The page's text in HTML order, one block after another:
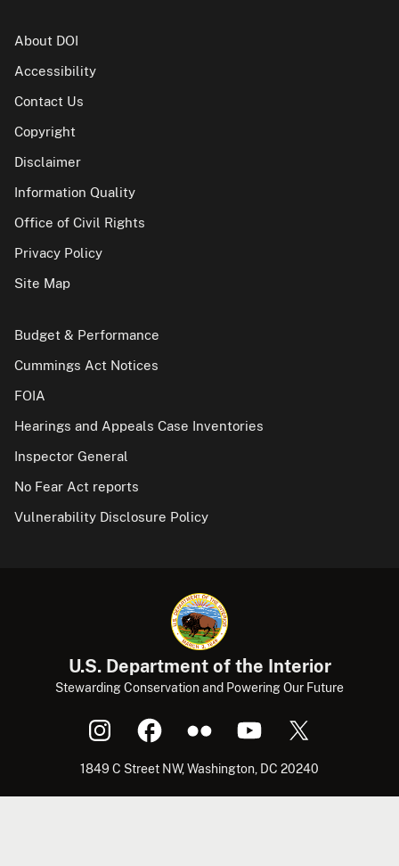
About DOI
Accessibility
Contact Us
Copyright
Disclaimer
Information Quality
Office of Civil Rights
Privacy Policy
Site Map
Budget & Performance
Cummings Act Notices
FOIA
Hearings and Appeals Case Inventories
Inspector General
No Fear Act reports
Vulnerability Disclosure Policy
U.S. Department of the Interior
Stewarding Conservation and Powering Our Future
1849 C Street NW, Washington, DC 20240